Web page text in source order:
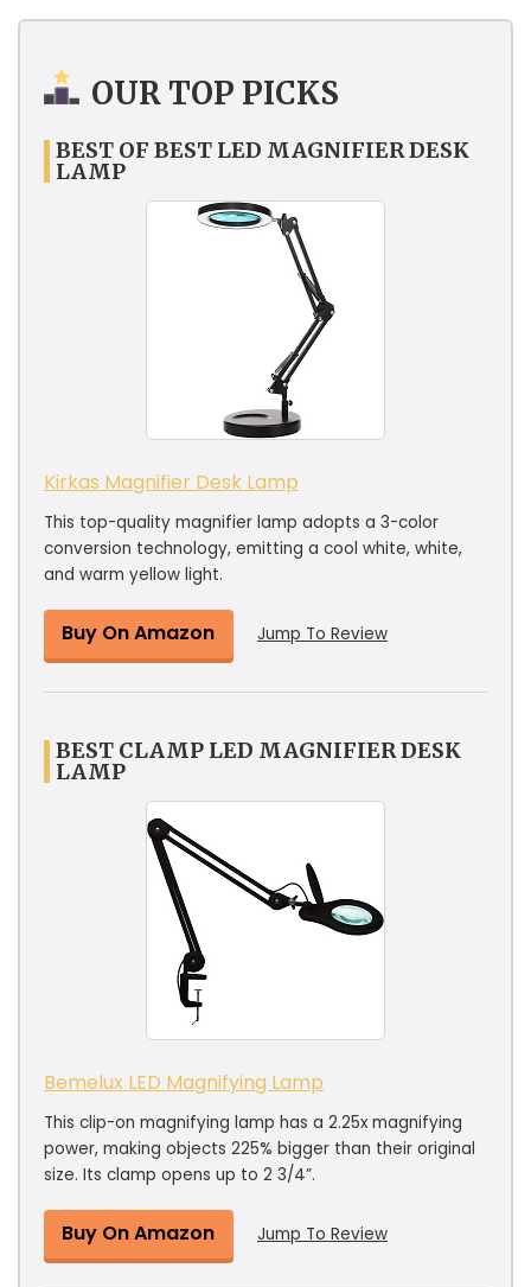
OUR TOP PICKS
BEST OF BEST LED MAGNIFIER DESK
LAMP
Kirkas Magnifier Desk Lamp
This top-quality magnifier lamp adopts a 3-color
conversion technology, emitting a cool white, white,
and warm yellow light.
Buy On Amazon Jump To Review
BEST CLAMP LED MAGNIFIER DESK
LAMP
Bemelux LED Magnifying Lamp
This clip-on magnifying lamp has a 2.25x magnifying
power, making objects 225% bigger than their original
size. Its clamp opens up to 2 3/4”.
Buy On Amazon Jump To Review